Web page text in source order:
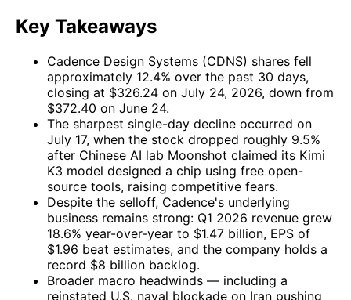
Key Takeaways
Cadence Design Systems (CDNS) shares fell
approximately 12.4% over the past 30 days,
closing at $326.24 on July 24, 2026, down from
$372.40 on June 24.
The sharpest single-day decline occurred on
July 17, when the stock dropped roughly 9.5%
after Chinese AI lab Moonshot claimed its Kimi
K3 model designed a chip using free open-
source tools, raising competitive fears.
Despite the selloff, Cadence's underlying
business remains strong: Q1 2026 revenue grew
18.6% year-over-year to $1.47 billion, EPS of
$1.96 beat estimates, and the company holds a
record $8 billion backlog.
Broader macro headwinds — including a
reinstated U.S. naval blockade on Iran pushing